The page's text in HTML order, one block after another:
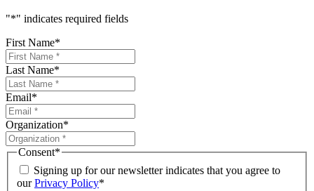
"*" indicates required fields
First Name*
Last Name*
Email*
Organization*
Consent*
Signing up for our newsletter indicates that you agree to
ourPrivacy Policy*